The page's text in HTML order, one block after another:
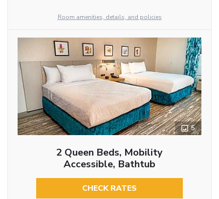
Room amenities, details, and policies
5
2 Queen Beds, Mobility
Accessible, Bathtub
CHECK RATES